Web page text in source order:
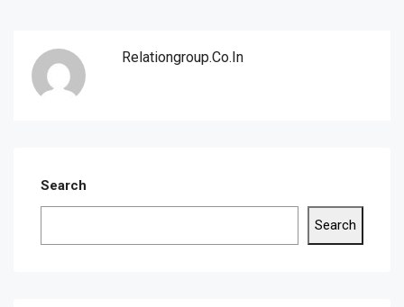
Relationgroup.co.in
Search
Search